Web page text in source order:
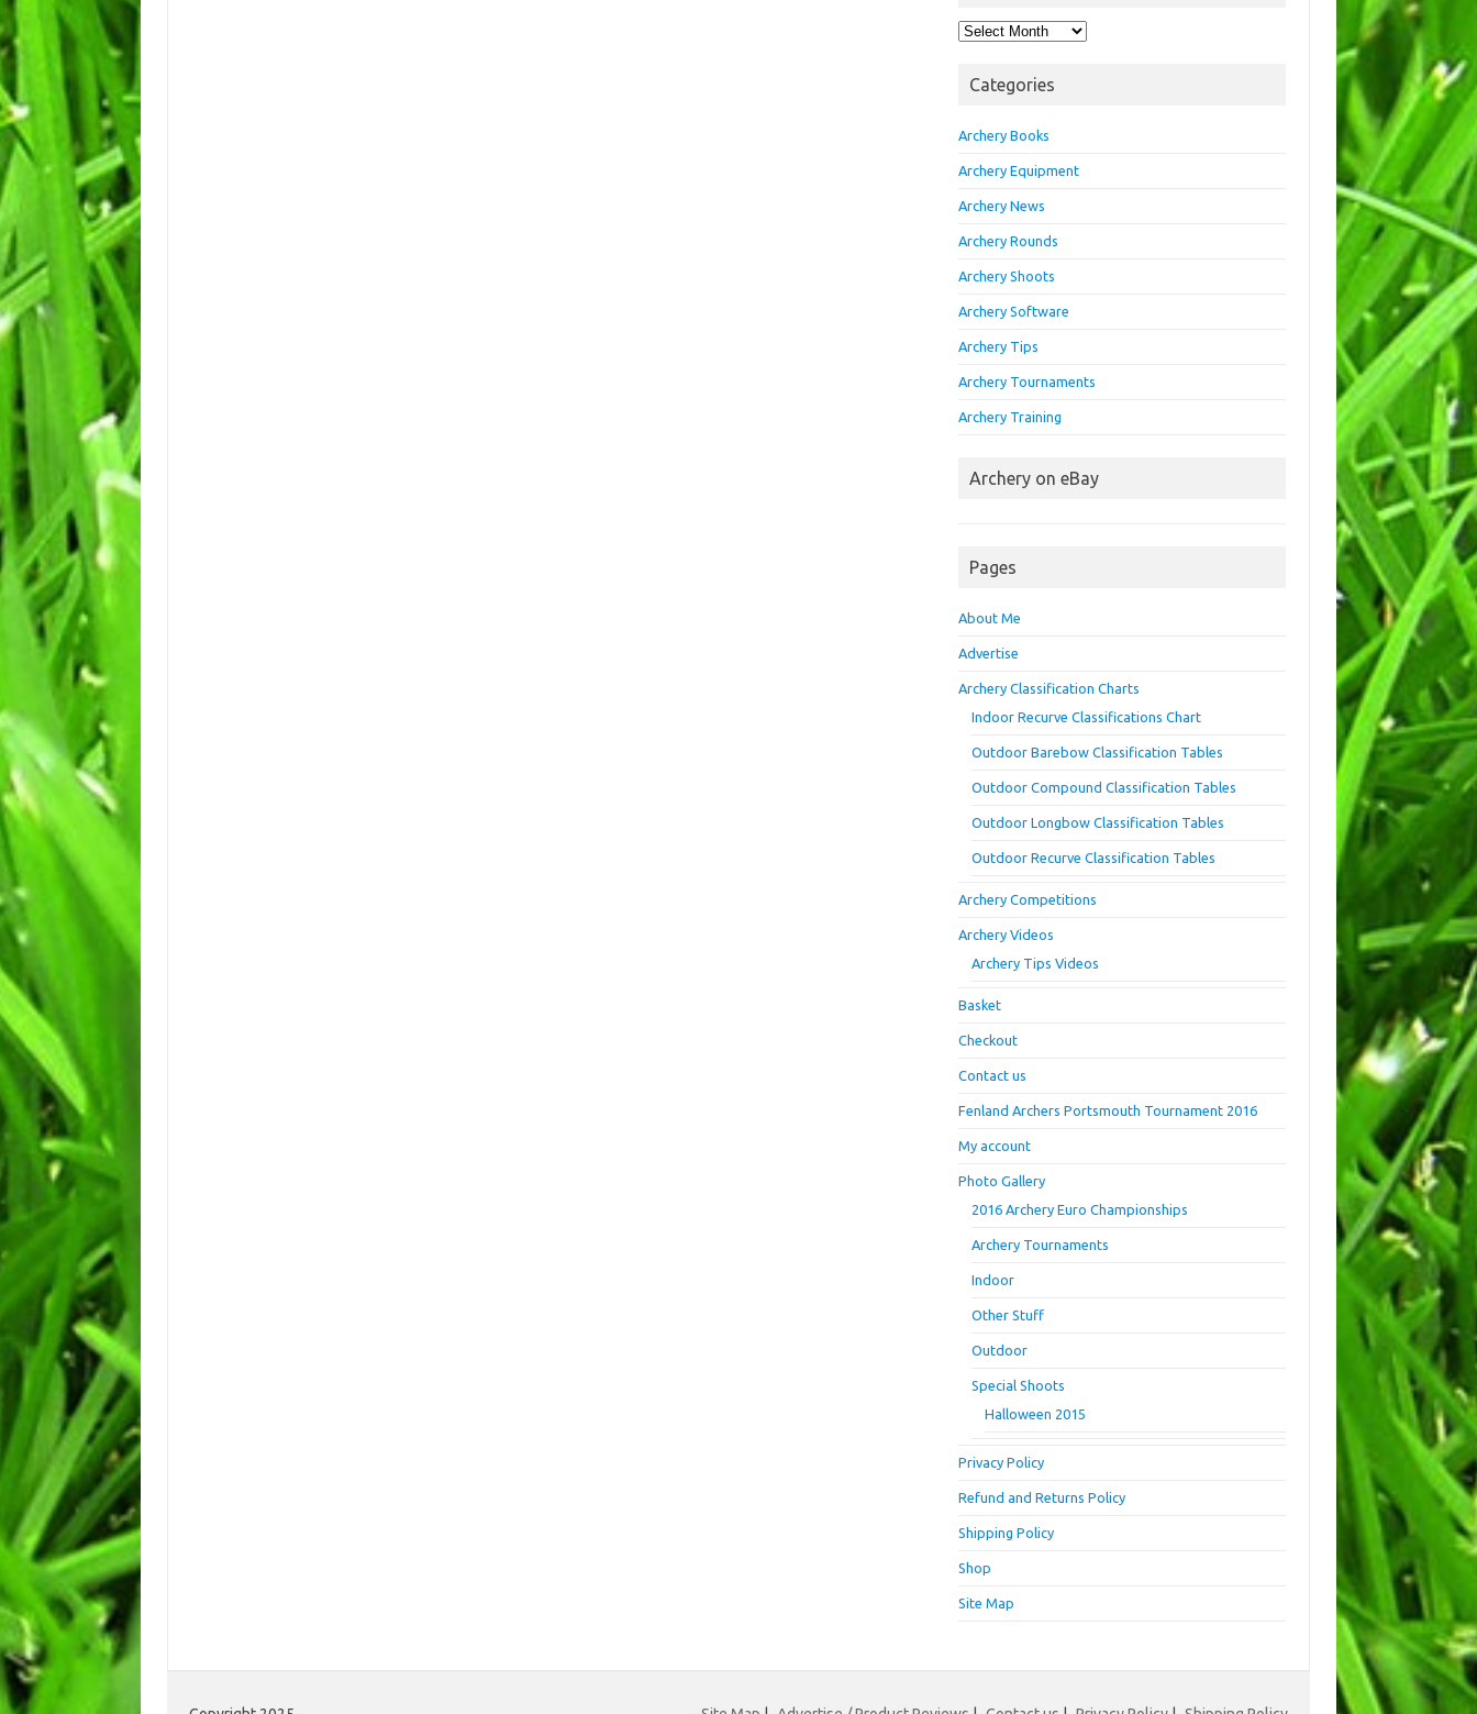
Archives
Categories
Archery Books
Archery Equipment
Archery News
Archery Rounds
Archery Shoots
Archery Software
Archery Tips
Archery Tournaments
Archery Training
Archery on eBay
Pages
About Me
Advertise
Archery Classification Charts
Indoor Recurve Classifications Chart
Outdoor Barebow Classification Tables
Outdoor Compound Classification Tables
Outdoor Longbow Classification Tables
Outdoor Recurve Classification Tables
Archery Competitions
Archery Videos
Archery Tips Videos
Basket
Checkout
Contact us
Fenland Archers Portsmouth Tournament 2016
My account
Photo Gallery
2016 Archery Euro Championships
Archery Tournaments
Indoor
Other Stuff
Outdoor
Special Shoots
Halloween 2015
Privacy Policy
Refund and Returns Policy
Shipping Policy
Shop
Site Map